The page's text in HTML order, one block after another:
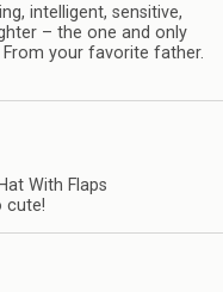
intelligent, sensitive,
– the one and only
From your favorite father.
With Flaps
cute!